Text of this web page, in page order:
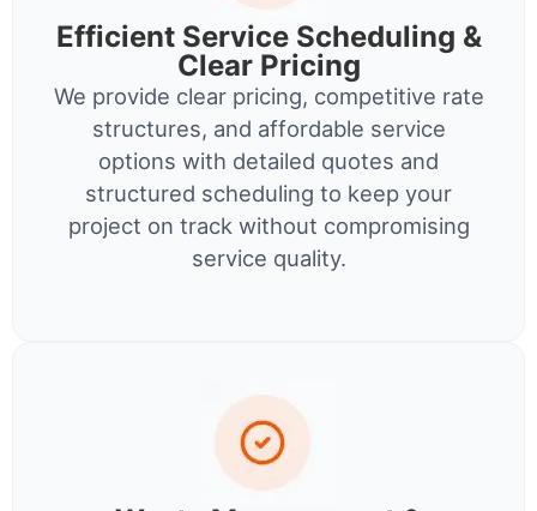
Efficient Service Scheduling &
Clear Pricing
We provide clear pricing, competitive rate
structures, and affordable service
options with detailed quotes and
structured scheduling to keep your
project on track without compromising
service quality.